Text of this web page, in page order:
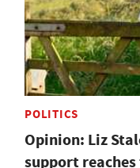
POLITICS
Opinion: Liz
support